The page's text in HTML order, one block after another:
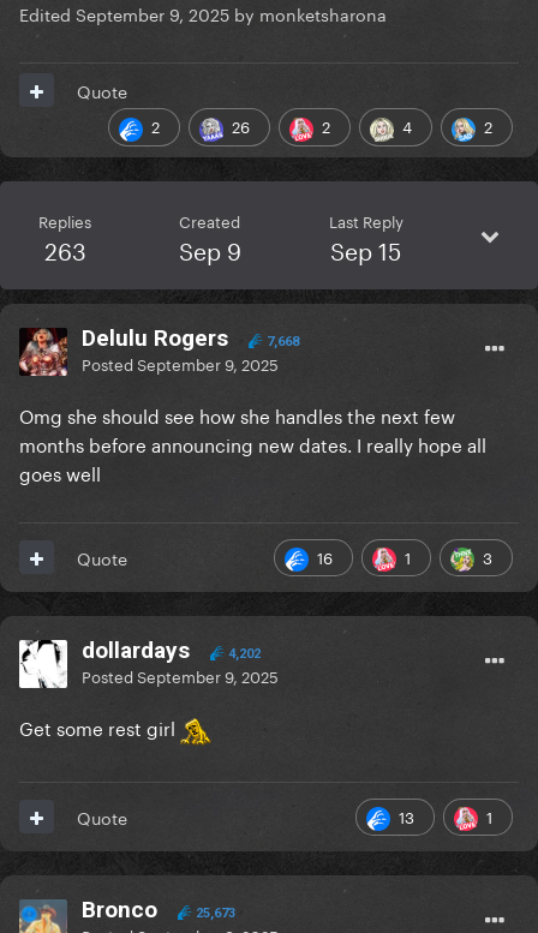
Edited September 9, 2025 by monketsharona
2 26 2 4 2
Quote
Replies
263
Created
Sep 9
Last Reply
Sep 15
Delulu Rogers 7,668
PostedSeptember 9, 2025
Omg she should see how she handles the next few
months before announcing new dates. I really hope all
goes well
16 1 3
Quote
dollardays 4,202
PostedSeptember 9, 2025
Get some rest girl
13 1
Quote
Bronco 25,673